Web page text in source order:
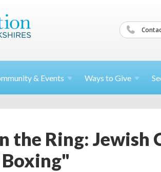
& Events Ways to Give
the Ring: Jewish